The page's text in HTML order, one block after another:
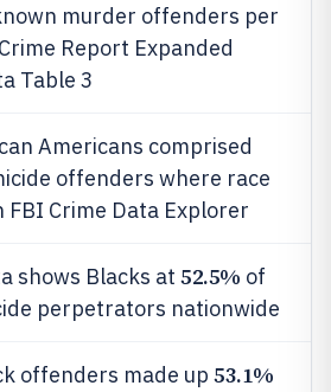
murder offenders per
Report Expanded
Table 3
Americans comprised
offenders where race
FBI Crime Data Explorer
shows Blacks at 52.5% of
perpetrators nationwide
offenders made up 53.1%